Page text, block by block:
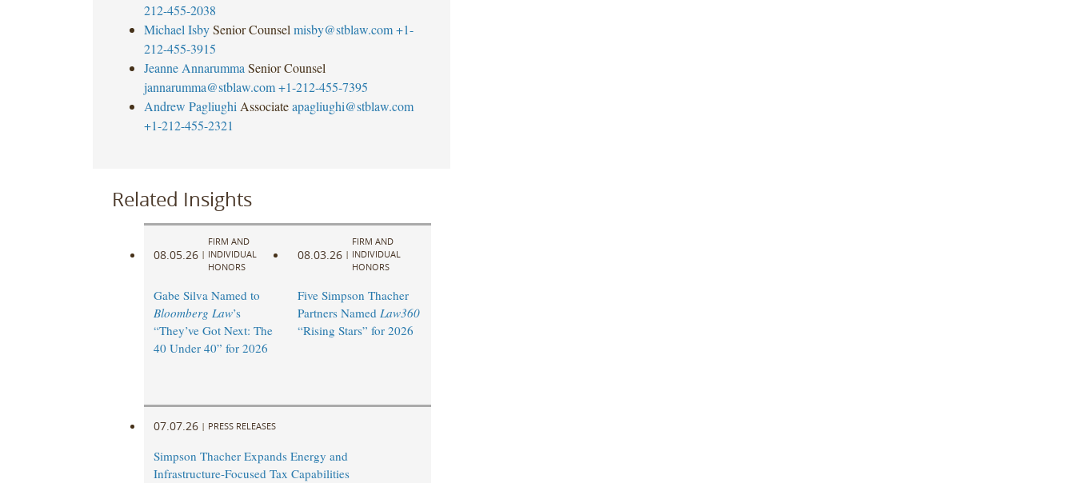
212-455-2038
Michael Isby Senior Counsel misby@stblaw.com +1-
212-455-3915
Jeanne Annarumma Senior Counsel
jannarumma@stblaw.com +1-212-455-7395
Andrew Pagliughi Associate apagliughi@stblaw.com
+1-212-455-2321
Related Insights
08.05.26 |
FIRM AND
INDIVIDUAL
HONORS
Gabe Silva Named to
Bloomberg Law’s
“They’ve Got Next: The
40 Under 40” for 2026
08.03.26 |
FIRM AND
INDIVIDUAL
HONORS
Five Simpson Thacher
Partners Named Law360
“Rising Stars” for 2026
07.07.26 | PRESS RELEASES
Simpson Thacher Expands Energy and
Infrastructure-Focused Tax Capabilities